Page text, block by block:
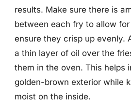
results. Make sure there is
between each fry to allow
ensure they crisp up evenly.
a thin layer of oil over the
them in the oven. This helps
golden-brown exterior while
moist on the inside.